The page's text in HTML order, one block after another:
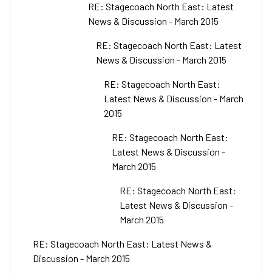
RE: Stagecoach North East: Latest
News & Discussion - March 2015
RE: Stagecoach North East: Latest
News & Discussion - March 2015
RE: Stagecoach North East:
Latest News & Discussion - March
2015
RE: Stagecoach North East:
Latest News & Discussion -
March 2015
RE: Stagecoach North East:
Latest News & Discussion -
March 2015
RE: Stagecoach North East: Latest News &
Discussion - March 2015